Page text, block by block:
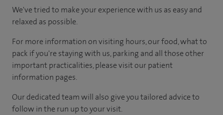
We've tried to make your experience with us as easy and
relaxed as possible.
For more information on visiting hours, our food, what to
pack if you're staying with us, parking and all those other
important practicalities, please visit our patient
information pages.
Our dedicated team will also give you tailored advice to
follow in the run up to your visit.